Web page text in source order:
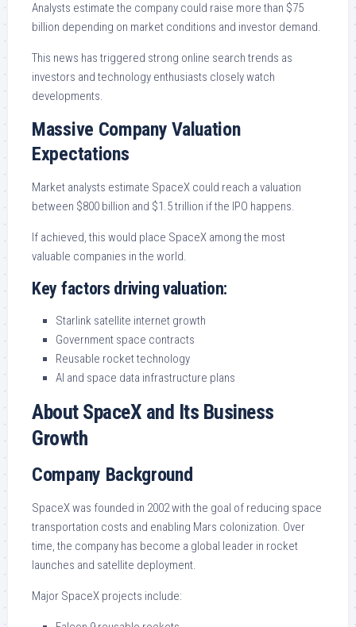
Analysts estimate the company could raise more than $75
billion depending on market conditions and investor demand.
This news has triggered strong online search trends as
investors and technology enthusiasts closely watch
developments.
Massive Company Valuation
Expectations
Market analysts estimate SpaceX could reach a valuation
between $800 billion and $1.5 trillion if the IPO happens.
If achieved, this would place SpaceX among the most
valuable companies in the world.
Key factors driving valuation:
Starlink satellite internet growth
Government space contracts
Reusable rocket technology
AI and space data infrastructure plans
About SpaceX and Its Business
Growth
Company Background
SpaceX was founded in 2002 with the goal of reducing space
transportation costs and enabling Mars colonization. Over
time, the company has become a global leader in rocket
launches and satellite deployment.
Major SpaceX projects include: